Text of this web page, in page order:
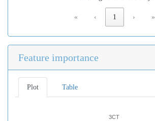
« ‹ 1 › »
Feature importance
Plot Table
3CT